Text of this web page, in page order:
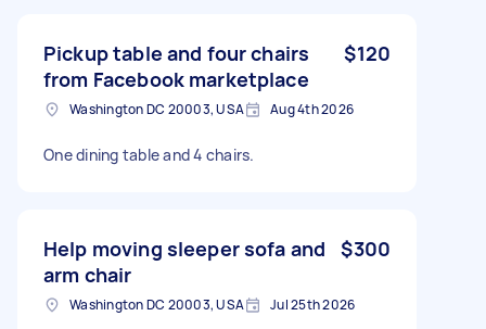
Pickup table and four chairs
from Facebook marketplace
$120
Washington DC 20003, USA Aug 4th 2026
One dining table and 4 chairs.
Help moving sleeper sofa and
arm chair
$300
Washington DC 20003, USA Jul 25th 2026